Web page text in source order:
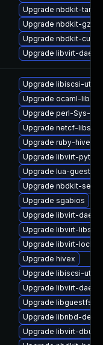
Upgrade nbdkit-tar-
Upgrade nbdkit-
Upgrade nbdkit-curl-
Upgrade libvirt-
Upgrade libiscsi-
Upgrade ocaml-
Upgrade perl-Sys-
Upgrade netcf-libs-
Upgrade ruby-hivex-
Upgrade libvirt-
Upgrade lua-
Upgrade nbdkit-
Upgrade sgabios
Upgrade libvirt-
Upgrade libvirt-libs
Upgrade libvirt-lock-
Upgrade hivex
Upgrade libiscsi-utils
Upgrade libvirt-
Upgrade libguestfs-
Upgrade libnbd-devel
Upgrade libvirt-